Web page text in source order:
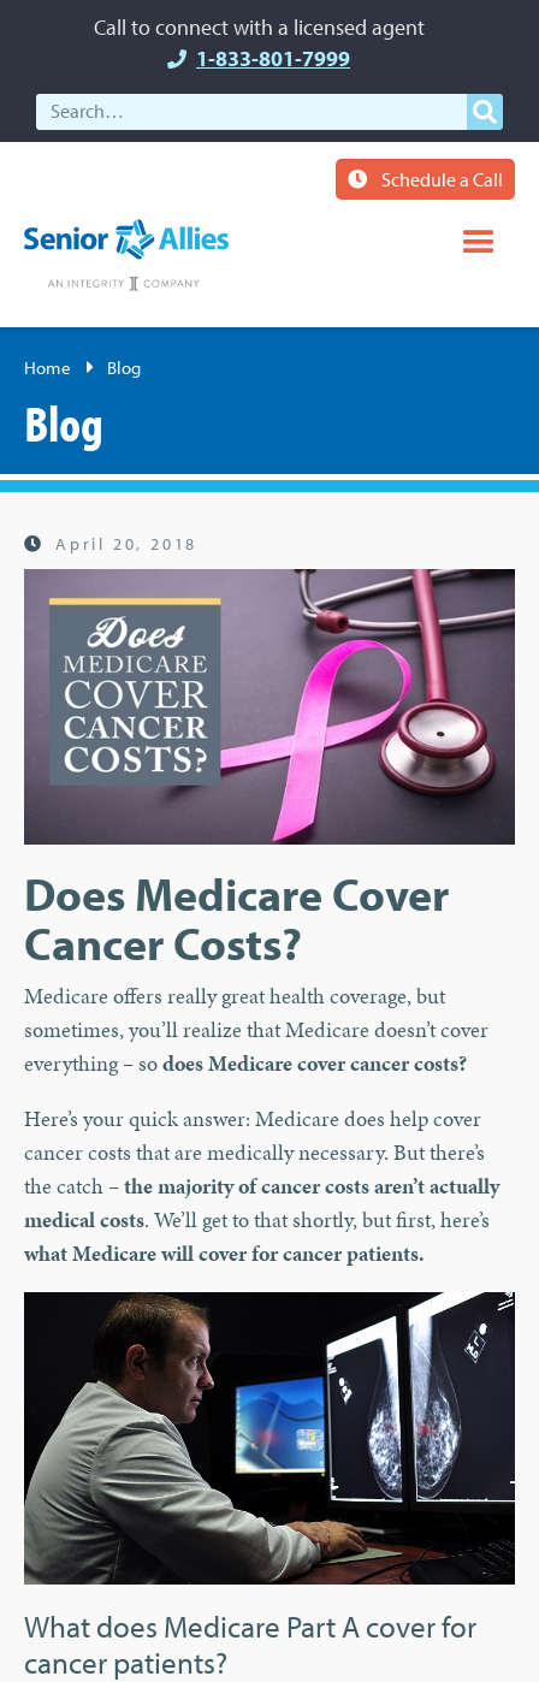
Call to connect with a licensed agent
1-833-801-7999
Schedule a Call
Home Blog
Blog
April 20, 2018
Does Medicare Cover
Cancer Costs?
Medicare offers really great health coverage, but
sometimes, you’ll realize that Medicare doesn’t cover
everything – sodoes Medicare cover cancer costs?
Here’s your quick answer: Medicare does help cover
cancer costs that are medically necessary. But there’s
the catch –the majority of cancer costs aren’t actually
medical costs. We’ll get to that shortly, but first, here’s
what Medicare will cover for cancer patients.
What does Medicare Part A cover for
cancer patients?